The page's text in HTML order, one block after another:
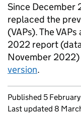
Since December
replaced the
(VAPs). The
2022 report
November
version.
Updates to
Published 5
Last updated 8